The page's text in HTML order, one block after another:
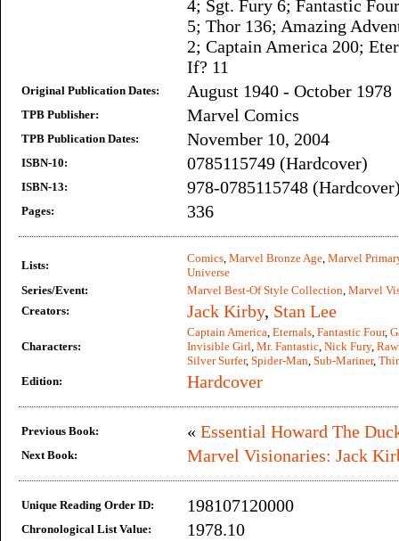
4; Sgt. Fury 6; Fantastic
5; Thor 136; Amazing
2; Captain America 200;
If? 11
Original Publication Dates: August 1940 - October 1978
TPB Publisher: Marvel Comics
TPB Publication Dates: November 10, 2004
ISBN-10: 0785115749 (Hardcover)
ISBN-13: 978-0785115748
Pages: 336
Lists:
Comics, Marvel Bronze Age, Marvel
Universe
Series/Event:
Marvel Best-Of Style Collection, Marvel
Creators:
Jack Kirby, Stan Lee
Characters:
Captain America, Eternals, Fantastic Four,
Invisible Girl, Mr. Fantastic, Nick Fury,
Silver Surfer, Spider-Man, Sub-Mariner,
Edition:
Hardcover
Previous Book: « Essential Howard The
Next Book: Marvel Visionaries: Jack
Unique Reading Order ID: 198107120000
Chronological List Value: 1978.10